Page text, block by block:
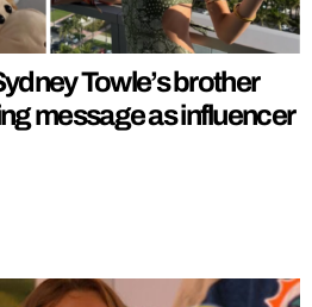
Towle’s brother
message as influencer